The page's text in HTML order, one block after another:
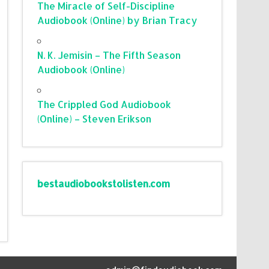
The Miracle of Self-Discipline
Audiobook (Online) by Brian Tracy
N. K. Jemisin – The Fifth Season
Audiobook (Online)
The Crippled God Audiobook
(Online) – Steven Erikson
bestaudiobookstolisten.com